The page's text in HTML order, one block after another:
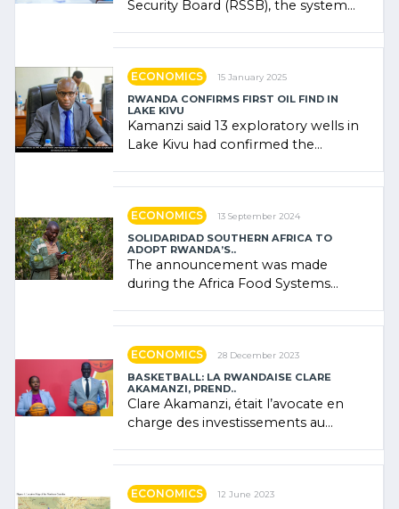
Security Board (RSSB), the system
ECONOMICS 15 January 2025
RWANDA CONFIRMS FIRST OIL FIND IN
LAKE KIVU
Kamanzi said 13 exploratory wells in
Lake Kivu had confirmed the
ECONOMICS 13 September 2024
SOLIDARIDAD SOUTHERN AFRICA TO
ADOPT RWANDA’S..
The announcement was made
during the Africa Food Systems
ECONOMICS 28 December 2023
BASKETBALL: LA RWANDAISE CLARE
AKAMANZI, PREND..
Clare Akamanzi, était l’avocate en
charge des investissements au
ECONOMICS 12 June 2023